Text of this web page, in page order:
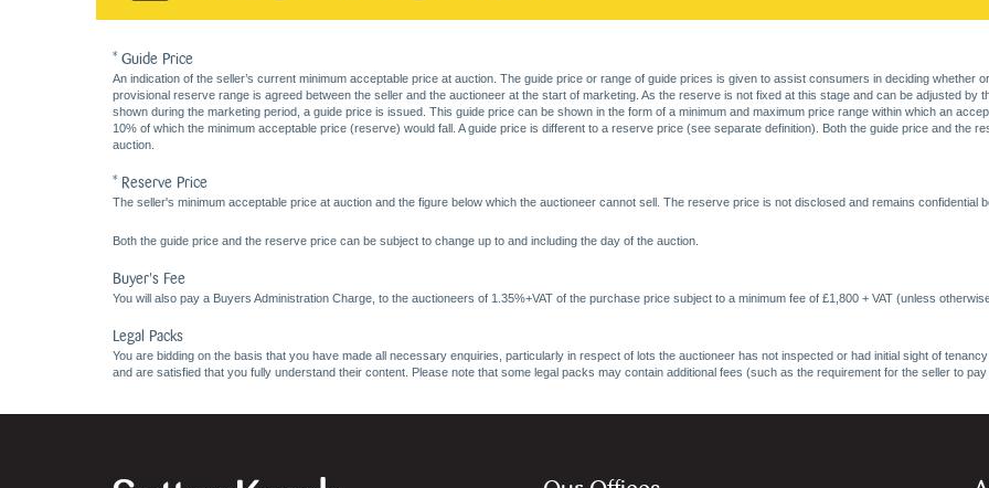
* Guide Price
An indication of the seller’s current minimum acceptable price at auction. The guide price or range of guide prices is given to assist consumers in deciding
provisional reserve range is agreed between the seller and the auctioneer at the start of marketing. As the reserve is not fixed at this stage and can be adjusted by
shown during the marketing period, a guide price is issued. This guide price can be shown in the form of a minimum and maximum price range within which an
10% of which the minimum acceptable price (reserve) would fall. A guide price is different to a reserve price (see separate definition). Both the guide price and the
auction.
* Reserve Price
The seller's minimum acceptable price at auction and the figure below which the auctioneer cannot sell. The reserve price is not disclosed and remains confidential
Both the guide price and the reserve price can be subject to change up to and including the day of the auction.
Buyer's Fee
You will also pay a Buyers Administration Charge, to the auctioneers of 1.35%+VAT of the purchase price subject to a minimum fee of £1,800 + VAT (unless
Legal Packs
You are bidding on the basis that you have made all necessary enquiries, particularly in respect of lots the auctioneer has not inspected or had initial sight of
and are satisfied that you fully understand their content. Please note that some legal packs may contain additional fees (such as the requirement for the seller to